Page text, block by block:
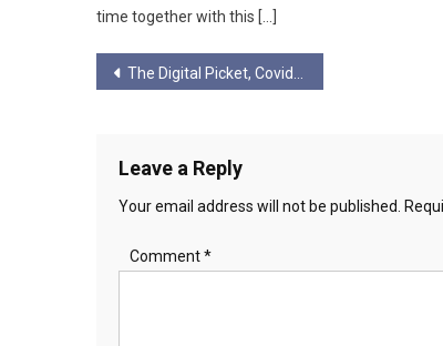
time together with this […]
Post
The Digital Picket, Covid-19, & Unending Precarity
Leave a Reply
Your email address will not be published.
Comment*